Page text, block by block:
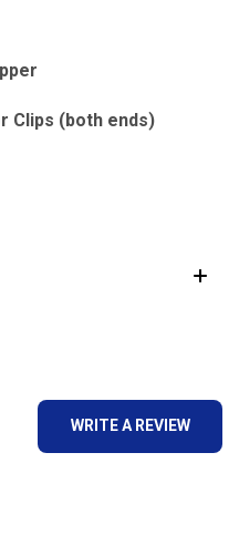
Clips (both ends)
WRITE A REVIEW